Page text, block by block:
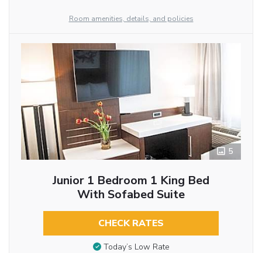
Room amenities, details, and policies
5
Junior 1 Bedroom 1 King Bed
With Sofabed Suite
CHECK RATES
Today’s Low Rate